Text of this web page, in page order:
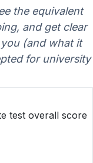
the equivalent
and get clear
(and what it
for university
test overall score